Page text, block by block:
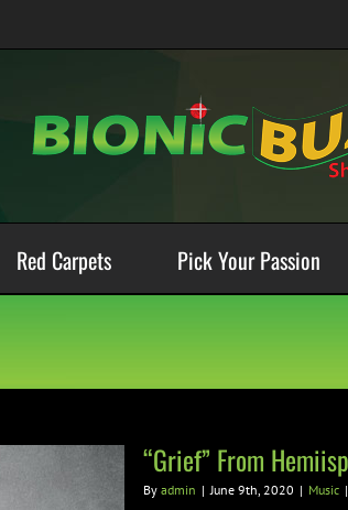
Red Carpets Pick Your Passion
“Grief” From
By admin | June 9th, 2020 | Music |